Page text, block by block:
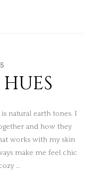
natural earth tones. I
and how they
works with my skin
make me feel chic
…